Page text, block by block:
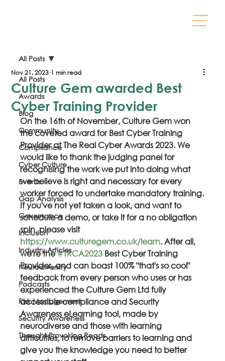
All Posts
Awards
Blog
Community
Compliance
Cyber Culture
Events
Gap Analysis
Governance
Inclusion
Industry Articles
Neurodiversity
Podcasts
Risk Management
Security Awareness
Thought Provoking Reads
All Posts
Culture Gem awarded Best
Cyber Training Provider
Nov 21, 2023 1 min read
On the 16th of November, Culture Gem won
the coveted award for Best Cyber Training
Provider at The Real Cyber Awards 2023. We
would like to thank the judging panel for
recognising the work we put into doing what
we believe is right and necessary for every
worker forced to undertake mandatory training.
If you've not yet taken a look, and want to
schedule a demo, or take it for a no obligation
spin, please visit
https://www.culturegem.co.uk/learn. After all,
we're the #TRCA2023 Best Cyber Training
Provider, and can boast 100% "that's so cool"
feedback from every person who uses or has
experienced the Culture Gem Ltd fully
accessible compliance and Security
Awareness eLearning tool, made by
neurodiverse and those with learning
difficulties, to remove barriers to learning and
give you the knowledge you need to better